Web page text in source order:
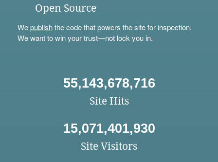
Open Source
Wepublishthe code that powers the site for inspection.
We want to win your trust—not lock you in.
55,143,678,716
Site Hits
15,071,401,930
Site Visitors